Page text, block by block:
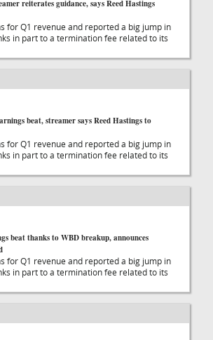
reiterates guidance, says Reed Hastings
for Q1 revenue and reported a big jump in
in part to a termination fee related to its
beat, streamer says Reed Hastings to
for Q1 revenue and reported a big jump in
in part to a termination fee related to its
beat thanks to WBD breakup, announces
for Q1 revenue and reported a big jump in
in part to a termination fee related to its